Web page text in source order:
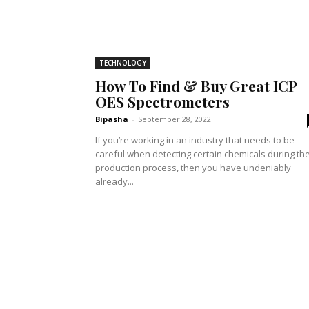
TECHNOLOGY
How To Find & Buy Great ICP
OES Spectrometers
Bipasha - September 28, 2022
If you’re working in an industry that needs to be
careful when detecting certain chemicals during
production process, then you have undeniably
already...